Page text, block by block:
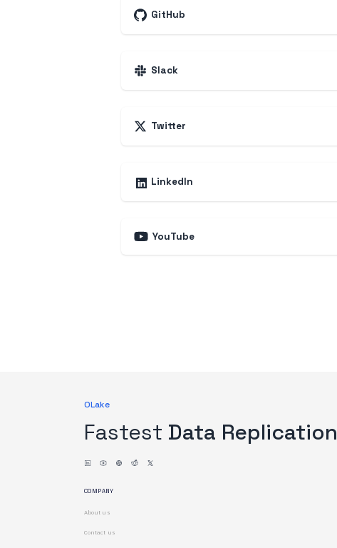
GitHub
Slack
Twitter
LinkedIn
YouTube
OLake
Fastest Data Replication
COMPANY
About us
Contact us